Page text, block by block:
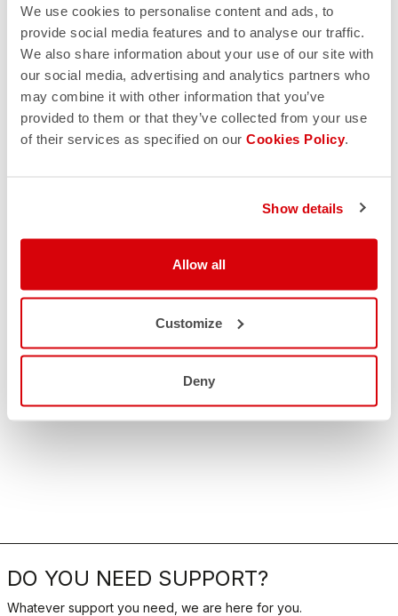
We use cookies to personalise content and ads, to
provide social media features and to analyse our traffic.
We also share information about your use of our site with
our social media, advertising and analytics partners who
may combine it with other information that you’ve
provided to them or that they’ve collected from your use
of their services as specified on our Cookies Policy.
Show details
Allow all
Customize
Deny
DO YOU NEED SUPPORT?
Whatever support you need, we are here for you.